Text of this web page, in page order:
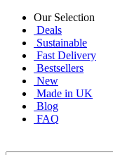
Our Selection
Deals
Sustainable
Fast Delivery
Bestsellers
New
Made in UK
Blog
FAQ